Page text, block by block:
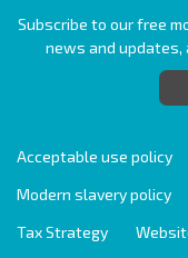
Subscribe to our free
news and
Acceptable use policy
Modern slavery policy
Tax Strategy